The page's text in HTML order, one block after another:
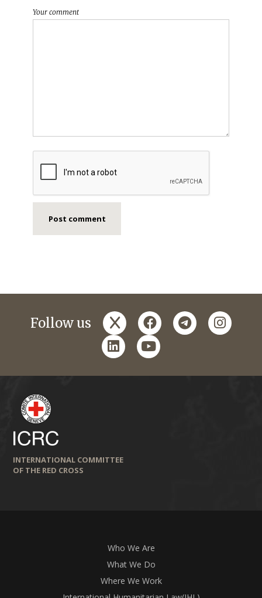
Your comment
Follow us x facebooktelegram
linkedinyoutube
INTERNATIONAL COMMITTEE
OF THE RED CROSS
Who We Are
What We Do
Where We Work